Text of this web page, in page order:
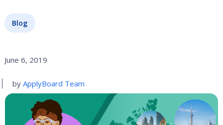
Blog
June 6, 2019
by ApplyBoard Team